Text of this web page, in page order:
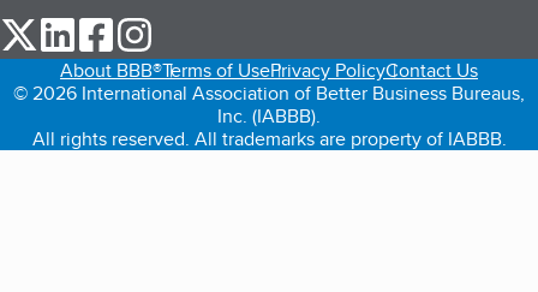
our Twitter (opens in a new tab)
our LinkedIn (opens in a new tab)
our Facebook (opens in a new tab)
About BBB®Terms of UsePrivacy PolicyContact Us
© 2026 International Association of Better Business Bureaus,
Inc. (IABBB).
All rights reserved. All trademarks are property of IABBB.